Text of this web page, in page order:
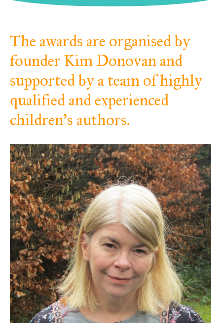
The awards are organised by
founder Kim Donovan and
supported by a team of highly
qualified and experienced
children’s authors.